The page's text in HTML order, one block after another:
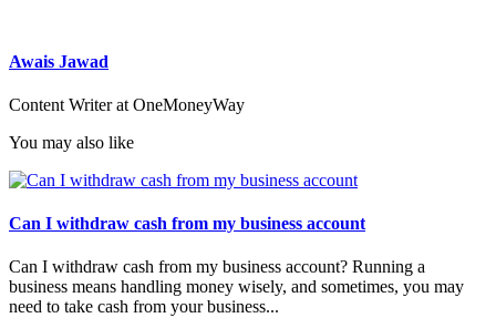
Awais Jawad
Content Writer at OneMoneyWay
You may also like
Can I withdraw cash from my business account
Can I withdraw cash from my business account? Running a
business means handling money wisely, and sometimes, you may
need to take cash from your business...